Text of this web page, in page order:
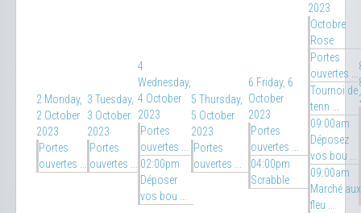
2 Monday,
2 October
2023
Portes
ouvertes ...
3 Tuesday,
3 October
2023
Portes
ouvertes ...
4
Wednesday,
4 October
2023
Portes
ouvertes ...
02:00pm
Déposer
vos bou ...
5 Thursday,
5 October
2023
Portes
ouvertes ...
6 Friday, 6
October
2023
Portes
ouvertes ...
04:00pm
Scrabble
2023
Octobre
Rose
Portes
ouvertes ...
Tournoi de
tenn ...
09:00am
Déposez
vos bou ...
09:00am
Marché aux
fleu ...